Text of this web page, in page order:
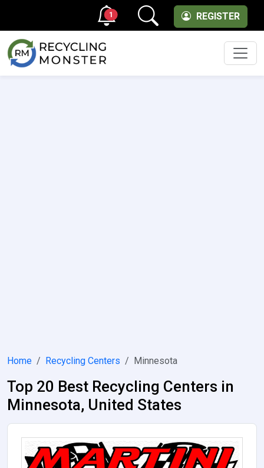
REGISTER
1
Home Recycling Centers Minnesota
Top 20 Best Recycling Centers in
Minnesota, United States